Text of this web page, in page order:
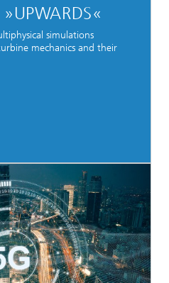
simulations
mechanics and their